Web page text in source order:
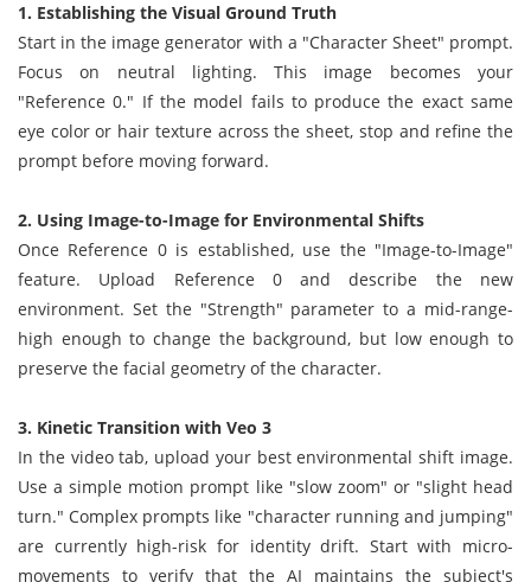
1. Establishing the Visual Ground Truth
Start in the image generator with a "Character Sheet" prompt.
Focus on neutral lighting. This image becomes your
"Reference 0." If the model fails to produce the exact same
eye color or hair texture across the sheet, stop and refine the
prompt before moving forward.
2. Using Image-to-Image for Environmental Shifts
Once Reference 0 is established, use the "Image-to-Image"
feature. Upload Reference 0 and describe the new
environment. Set the "Strength" parameter to a mid-range-
high enough to change the background, but low enough to
preserve the facial geometry of the character.
3. Kinetic Transition with Veo 3
In the video tab, upload your best environmental shift image.
Use a simple motion prompt like "slow zoom" or "slight head
turn." Complex prompts like "character running and jumping"
are currently high-risk for identity drift. Start with micro-
movements to verify that the AI maintains the subject's